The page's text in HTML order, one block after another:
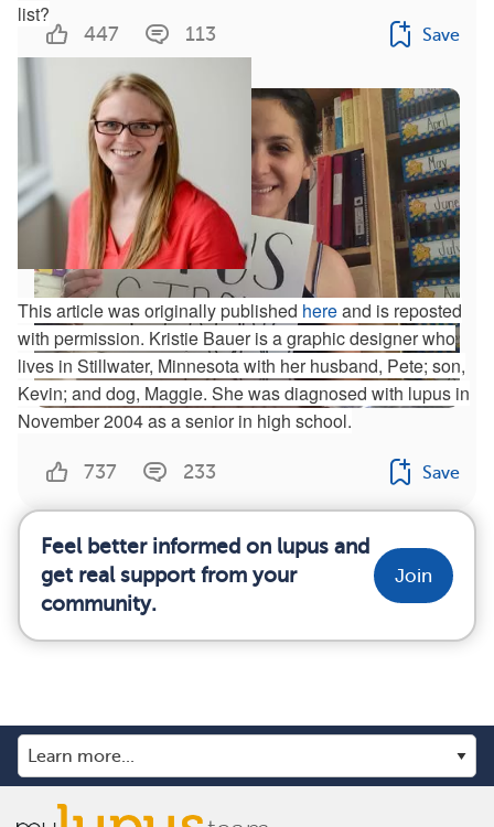
list?
This article was originally published hereand is reposted
with permission. Kristie Bauer is a graphic designer who
lives in Stillwater, Minnesota with her husband, Pete; son,
Kevin; and dog, Maggie. She was diagnosed with lupus in
November 2004 as a senior in high school.
447 113 Save
Jazmin’s #LupusStrong Story
737 233 Save
Feel better informed on lupus and
get real support from your
community.
Join